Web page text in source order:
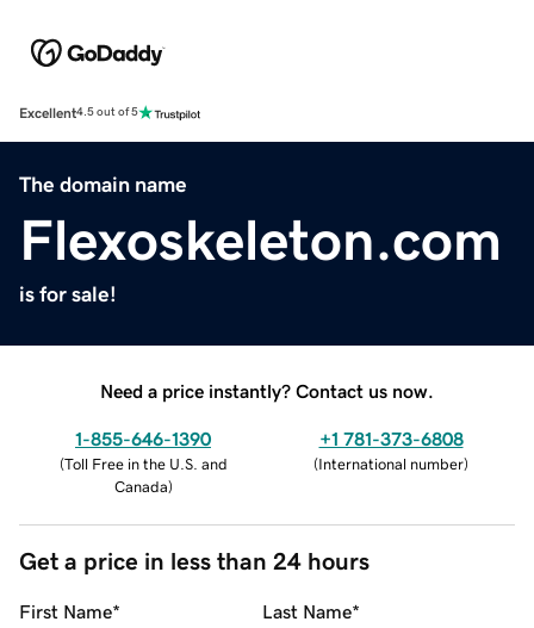
Excellent4.5 out of 5
The domain name
Flexoskeleton.com
is for sale!
Need a price instantly? Contact us now.
1-855-646-1390
(Toll Free in the U.S. and
Canada)
+1 781-373-6808
(International number)
Get a price in less than 24 hours
First Name* Last Name*